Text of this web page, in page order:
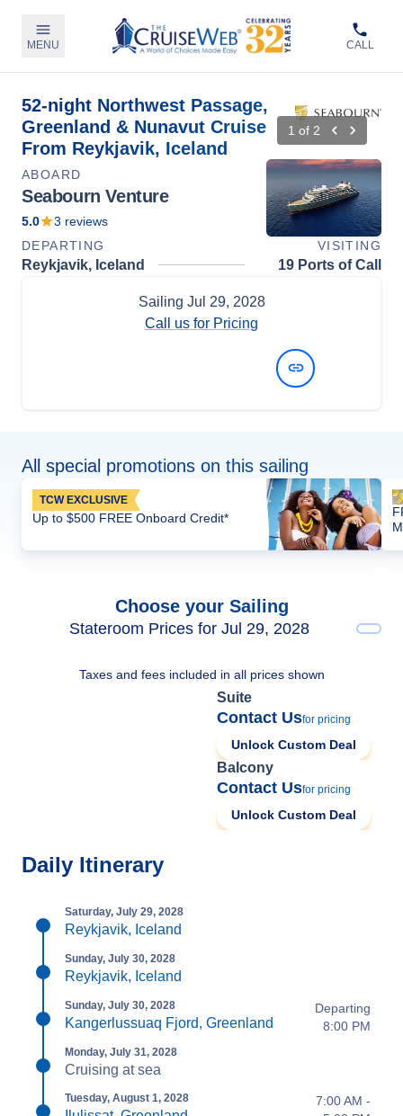
MENU CALL
52-night Northwest Passage,
Greenland & Nunavut Cruise
From Reykjavik, Iceland
1 of 2
ABOARD
Seabourn Venture
5.0 3 reviews
DEPARTING
VISITING
Reykjavik, Iceland 19 Ports of Call
Sailing Jul 29, 2028
Call us for Pricing
All special promotions on this sailing
TCW EXCLUSIVE
Up to $500 FREE Onboard Credit*
Choose your Sailing
Stateroom Prices for Jul 29, 2028
Taxes and fees included in all prices shown
Suite
Contact Usfor pricing
Unlock Custom Deal
Balcony
Contact Usfor pricing
Unlock Custom Deal
Daily Itinerary
Saturday, July 29, 2028
Reykjavik, Iceland
Sunday, July 30, 2028
Reykjavik, Iceland
Sunday, July 30, 2028
Kangerlussuaq Fjord, Greenland
Departing
8:00 PM
Monday, July 31, 2028
Cruising at sea
Tuesday, August 1, 2028
7:00 AM -